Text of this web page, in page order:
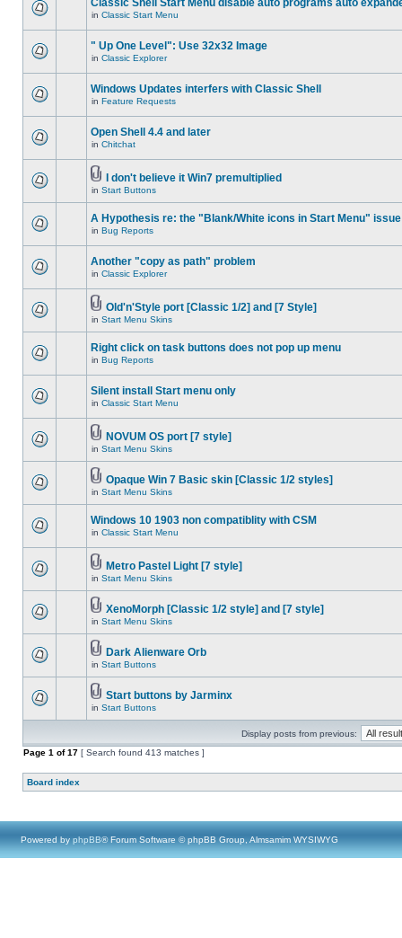
Classic Shell Start Menu disable auto programs auto
in Classic Start Menu
" Up One Level": Use 32x32 Image
in Classic Explorer
Windows Updates interfers with Classic Shell
in Feature Requests
Open Shell 4.4 and later
in Chitchat
I don't believe it Win7 premultiplied
in Start Buttons
A Hypothesis re: the "Blank/White icons in Start Menu" issue
in Bug Reports
Another "copy as path" problem
in Classic Explorer
Old'n'Style port [Classic 1/2] and [7 Style]
in Start Menu Skins
Right click on task buttons does not pop up menu
in Bug Reports
Silent install Start menu only
in Classic Start Menu
NOVUM OS port [7 style]
in Start Menu Skins
Opaque Win 7 Basic skin [Classic 1/2 styles]
in Start Menu Skins
Windows 10 1903 non compatiblity with CSM
in Classic Start Menu
Metro Pastel Light [7 style]
in Start Menu Skins
XenoMorph [Classic 1/2 style] and [7 style]
in Start Menu Skins
Dark Alienware Orb
in Start Buttons
Start buttons by Jarminx
in Start Buttons
Display posts from previous:
Page 1 of17 [ Search found 413 matches ]
Board index
Powered by phpBB® Forum Software © phpBB Group, Almsamim WYSIWYG